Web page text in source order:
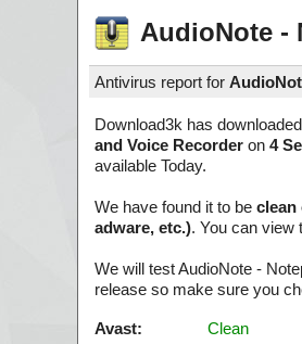
AudioNote -
Antivirus report for
Download3k has
and Voice Recorder on 4
available Today.
We have found it to be clean
adware, etc.). You can view
We will test AudioNote -
release so make sure you
Avast:
Clean